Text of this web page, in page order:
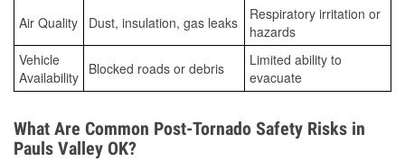
Air Quality Dust, insulation, gas leaks
Respiratory irritation or
hazards
Vehicle
Availability Blocked roads or debris
Limited ability to
evacuate
What Are Common Post-Tornado Safety Risks in
Pauls Valley OK?